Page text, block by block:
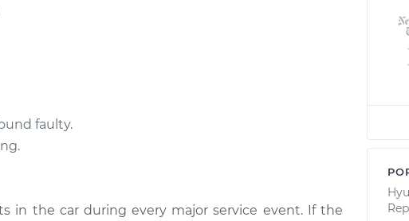
faulty.
in the car during every major service event. If the